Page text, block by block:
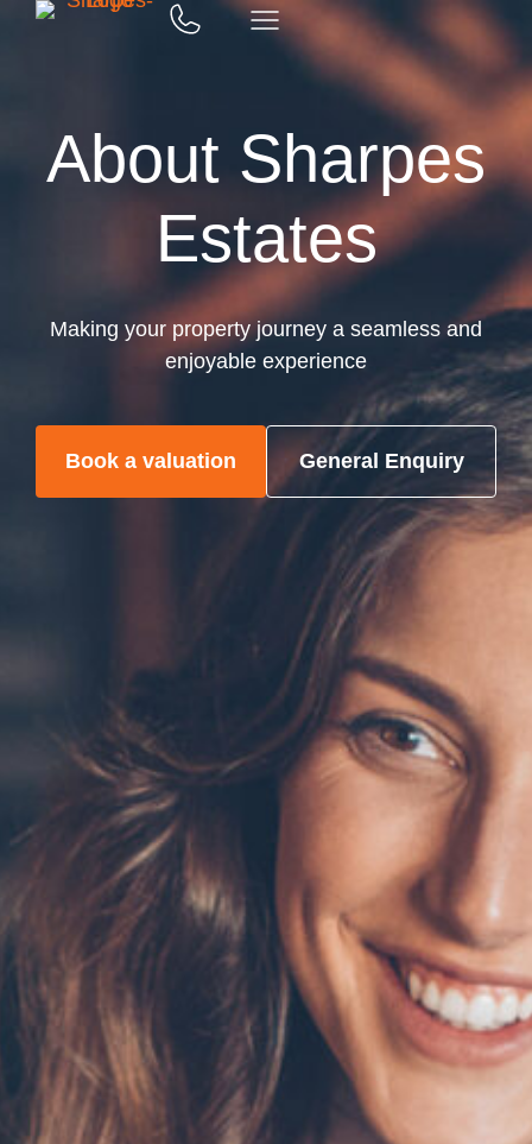
About Sharpes
Estates
Making your property journey a seamless and
enjoyable experience
Book a valuation General Enquiry